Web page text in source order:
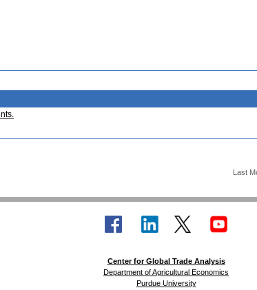
Last
Center for Global Trade Analysis
Department of Agricultural Economics
Purdue University